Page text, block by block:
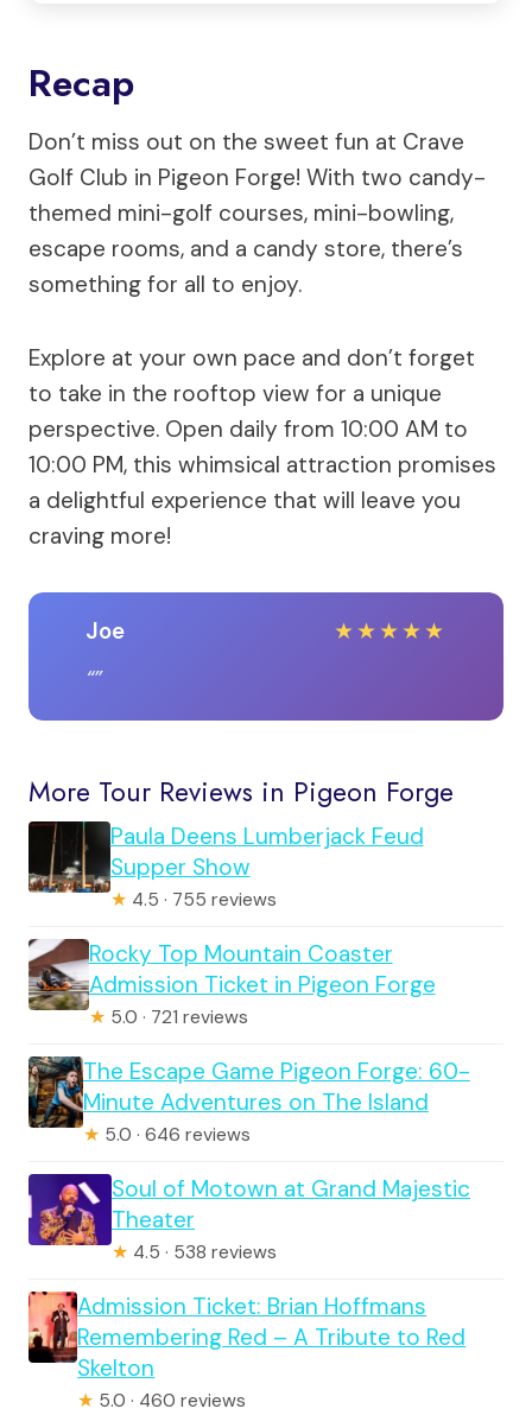
Recap
Don’t miss out on the sweet fun at Crave
Golf Club in Pigeon Forge! With two candy-
themed mini-golf courses, mini-bowling,
escape rooms, and a candy store, there’s
something for all to enjoy.
Explore at your own pace and don’t forget
to take in the rooftop view for a unique
perspective. Open daily from 10:00 AM to
10:00 PM, this whimsical attraction promises
a delightful experience that will leave you
craving more!
Joe ★★★★★
More Tour Reviews in Pigeon Forge
Paula Deens Lumberjack Feud
Supper Show
★ 4.5 · 755 reviews
Rocky Top Mountain Coaster
Admission Ticket in Pigeon Forge
★ 5.0 · 721 reviews
The Escape Game Pigeon Forge: 60-
Minute Adventures on The Island
★ 5.0 · 646 reviews
Soul of Motown at Grand Majestic
Theater
★ 4.5 · 538 reviews
Admission Ticket: Brian Hoffmans
Remembering Red – A Tribute to Red
Skelton
★ 5.0 · 460 reviews